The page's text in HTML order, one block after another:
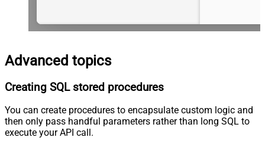
Advanced topics
Creating SQL stored procedures
You can create procedures to encapsulate custom logic and
then only pass handful parameters rather than long SQL to
execute your API call.